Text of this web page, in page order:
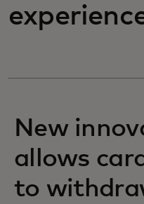
New
allows
to